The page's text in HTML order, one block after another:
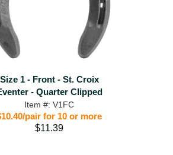
Size 1 - Front - St. Croix
- Quarter Clipped
Item #: V1FC
pair for 10 or more
$11.39